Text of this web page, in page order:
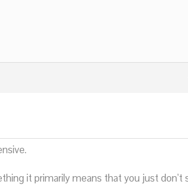
it primarily means that you just don’t